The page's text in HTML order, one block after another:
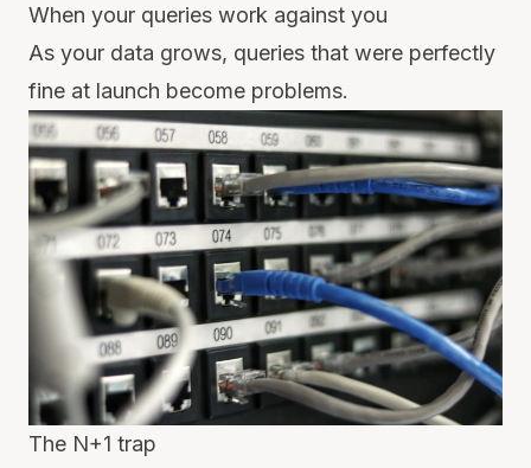
When your queries work against you
As your data grows, queries that were perfectly
fine at launch become problems.
The N+1 trap